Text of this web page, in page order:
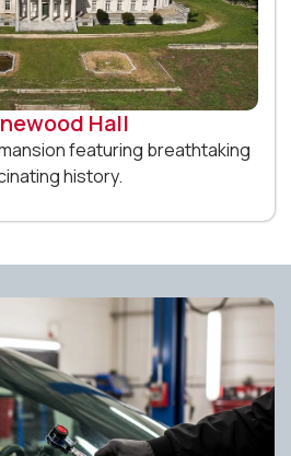
Hall
featuring breathtaking
history.